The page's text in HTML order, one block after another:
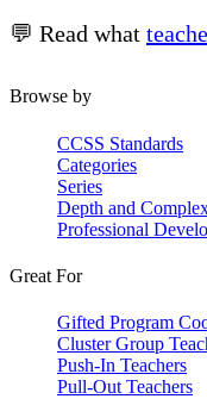
💬 Read what
Browse by
CCSS Standards
Categories
Series
Depth and
Professional
Great For
Gifted Program
Cluster Group
Push-In Teachers
Pull-Out Teachers